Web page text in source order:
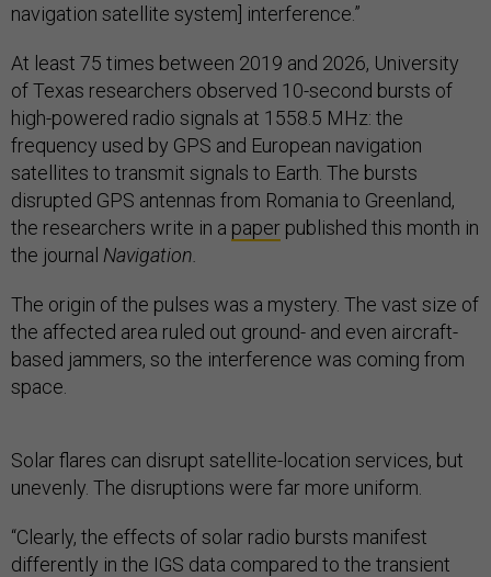
navigation satellite system] interference.”
At least 75 times between 2019 and 2026, University
of Texas researchers observed 10-second bursts of
high-powered radio signals at 1558.5 MHz: the
frequency used by GPS and European navigation
satellites to transmit signals to Earth. The bursts
disrupted GPS antennas from Romania to Greenland,
the researchers write in a paper published this month in
the journal Navigation.
The origin of the pulses was a mystery. The vast size of
the affected area ruled out ground- and even aircraft-
based jammers, so the interference was coming from
space.
Solar flares can disrupt satellite-location services, but
unevenly. The disruptions were far more uniform.
“Clearly, the effects of solar radio bursts manifest
differently in the IGS data compared to the transient